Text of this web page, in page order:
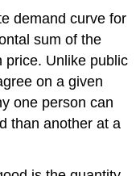
demand curve for
sum of the
price. Unlike public
on a given
one person can
than another at a